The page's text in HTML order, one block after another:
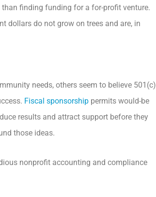
finding funding for a for-profit venture.
dollars do not grow on trees and are, in
needs, others seem to believe 501(c)
Fiscal sponsorship permits would-be
results and attract support before they
those ideas.
nonprofit accounting and compliance